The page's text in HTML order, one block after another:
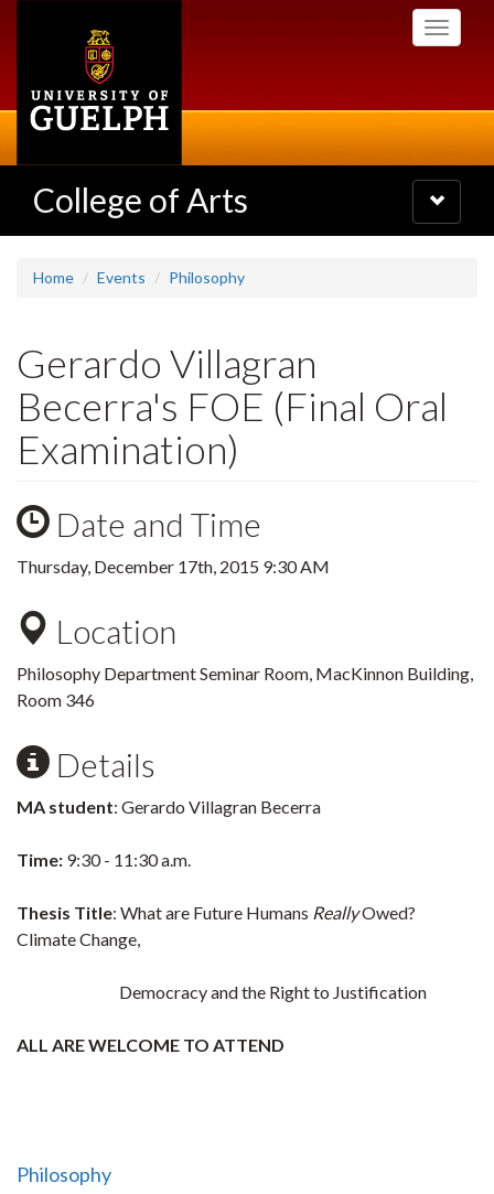
Toggle
College of Arts
Toggle
navigation
Home Events Philosophy
Gerardo Villagran
Becerra's FOE (Final Oral
Examination)
Date and Time
Thursday, December 17th, 2015 9:30 AM
Location
Philosophy Department Seminar Room, MacKinnon Building,
Room 346
Details
MA student: Gerardo Villagran Becerra
Time: 9:30 - 11:30 a.m.
Thesis Title: What are Future Humans ReallyOwed?
Climate Change,
Democracy and the Right to Justification
ALL ARE WELCOME TO ATTEND
Philosophy